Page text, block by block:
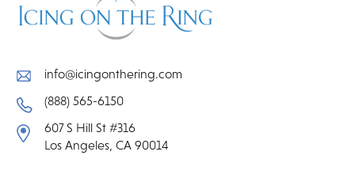
info@icingonthering.com
(888) 565-6150
607 S Hill St #316
Los Angeles, CA 90014